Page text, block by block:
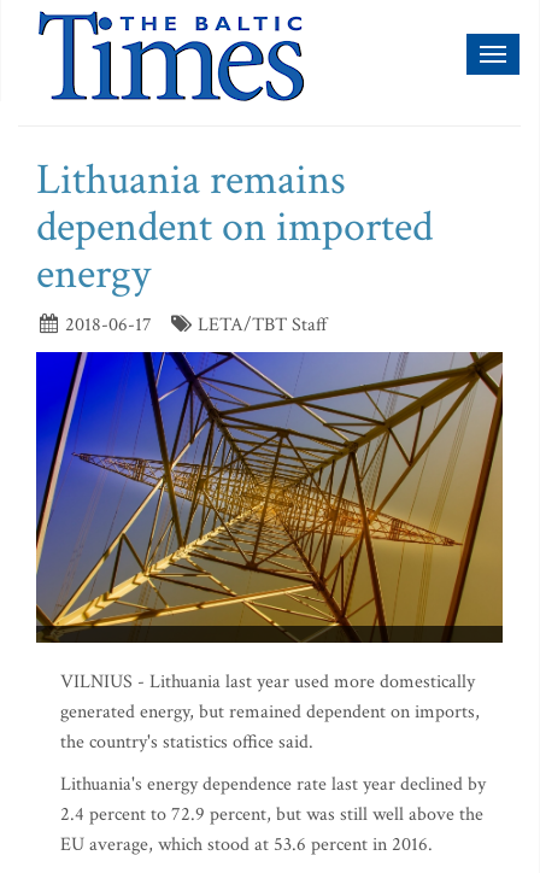
Lithuania remains
dependent on imported
energy
2018-06-17 LETA/TBT Staff
VILNIUS - Lithuania last year used more domestically
generated energy, but remained dependent on imports,
the country's statistics office said.
Lithuania's energy dependence rate last year declined by
2.4 percent to 72.9 percent, but was still well above the
EU average, which stood at 53.6 percent in 2016.